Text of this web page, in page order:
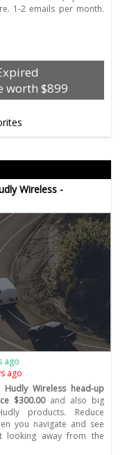
1-2 emails per month.
worth $899
Wireless -
ago
ago
Hudly Wireless head-up
$300.00and also big
products. Reduce
you navigate and see
looking away from the